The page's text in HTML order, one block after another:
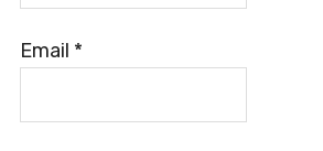
Email *